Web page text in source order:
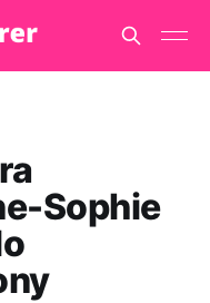
Sophie